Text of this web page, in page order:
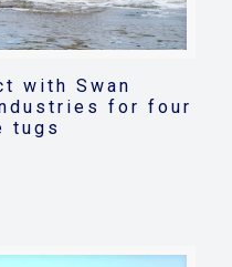
with Swan
for four
tugs